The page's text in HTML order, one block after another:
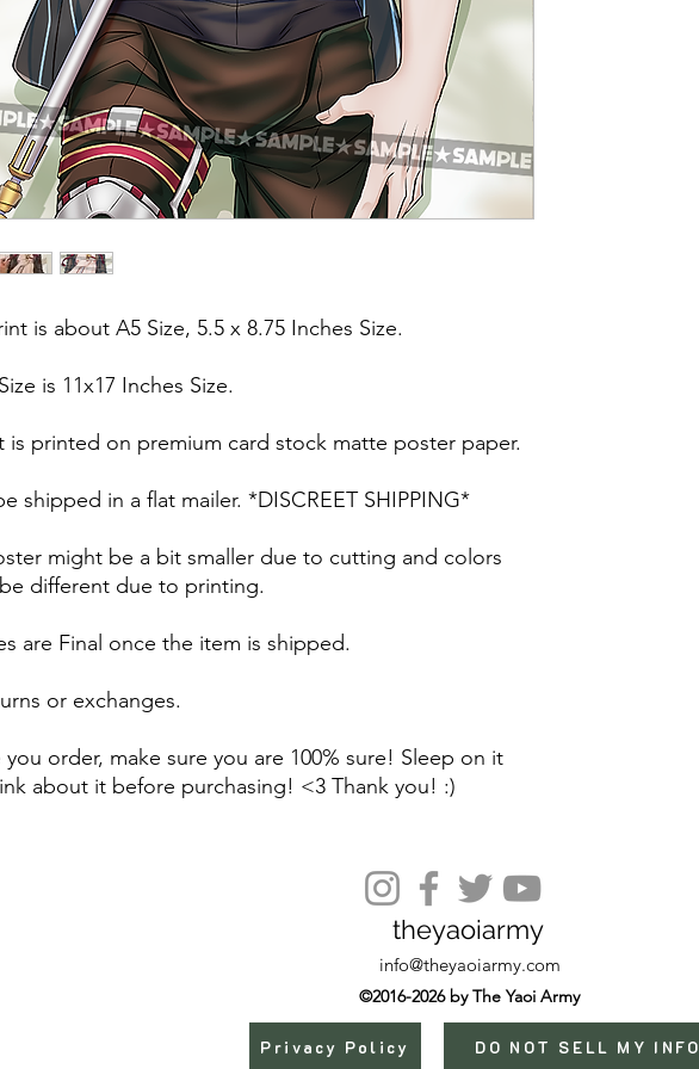
is about A5 Size, 5.5 x 8.75 Inches Size.
is 11x17 Inches Size.
is printed on premium card stock matte poster paper.
shipped in a flat mailer. *DISCREET SHIPPING*
might be a bit smaller due to cutting and colors
different due to printing.
are Final once the item is shipped.
or exchanges.
you order, make sure you are 100% sure! Sleep on it
about it before purchasing! <3 Thank you! :)
theyaoiarmy
info@theyaoiarmy.com
©2016-2026 by The Yaoi Army
Privacy Policy DO NOT SELL MY INFO